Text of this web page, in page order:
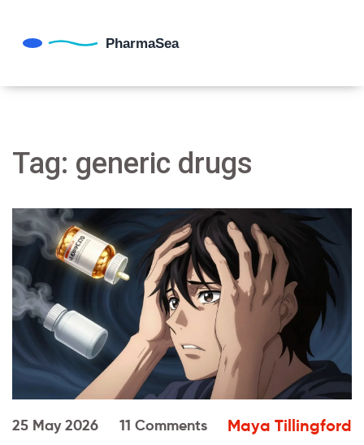
Tag: generic drugs
25 May 2026 11 Comments Maya Tillingford